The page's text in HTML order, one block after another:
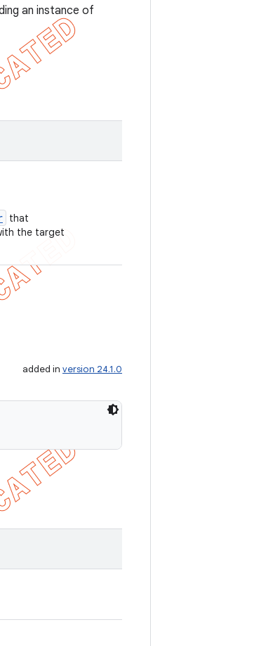
an instance of
that
the target
added in version 24.1.0